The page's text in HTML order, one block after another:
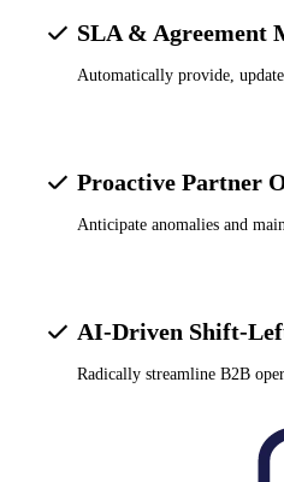
SLA & Agreement
Automatically provide,
Proactive Partner
Anticipate anomalies and
AI-Driven Shift-
Radically streamline B2B